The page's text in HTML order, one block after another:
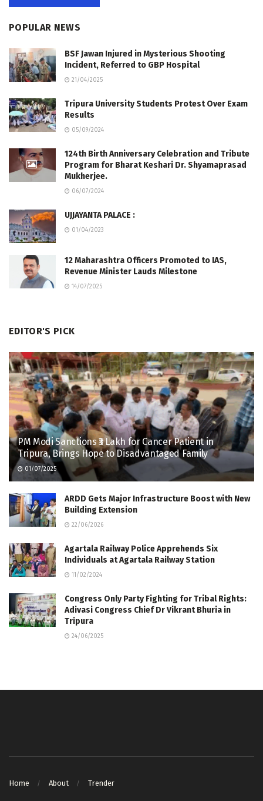
POPULAR NEWS
BSF Jawan Injured in Mysterious Shooting
Incident, Referred to GBP Hospital
21/04/2025
Tripura University Students Protest Over Exam
Results
05/09/2024
124th Birth Anniversary Celebration and Tribute
Program for Bharat Keshari Dr. Shyamaprasad
Mukherjee.
06/07/2024
UJJAYANTA PALACE :
01/04/2023
12 Maharashtra Officers Promoted to IAS,
Revenue Minister Lauds Milestone
14/07/2025
EDITOR'S PICK
PM Modi Sanctions ₹3 Lakh for Cancer Patient in
Tripura, Brings Hope to Disadvantaged Family
01/07/2025
ARDD Gets Major Infrastructure Boost with New
Building Extension
22/06/2026
Agartala Railway Police Apprehends Six
Individuals at Agartala Railway Station
11/02/2024
Congress Only Party Fighting for Tribal Rights:
Adivasi Congress Chief Dr Vikrant Bhuria in
Tripura
24/06/2025
Home About Trender